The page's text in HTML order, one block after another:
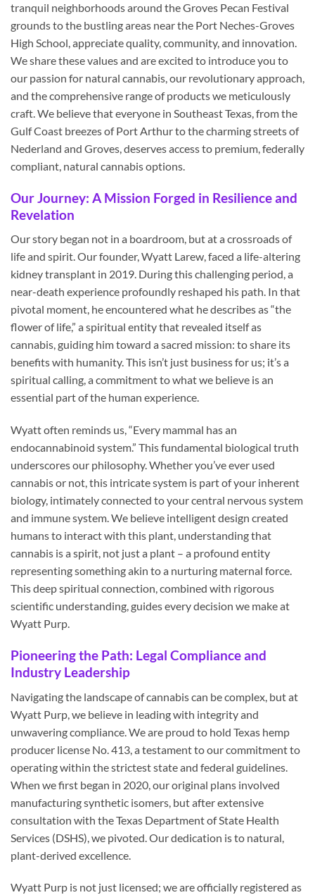
tranquil neighborhoods around the Groves Pecan Festival
grounds to the bustling areas near the Port Neches-Groves
High School, appreciate quality, community, and innovation.
We share these values and are excited to introduce you to
our passion for natural cannabis, our revolutionary approach,
and the comprehensive range of products we meticulously
craft. We believe that everyone in Southeast Texas, from the
Gulf Coast breezes of Port Arthur to the charming streets of
Nederland and Groves, deserves access to premium, federally
compliant, natural cannabis options.
Our Journey: A Mission Forged in Resilience and
Revelation
Our story began not in a boardroom, but at a crossroads of
life and spirit. Our founder, Wyatt Larew, faced a life-altering
kidney transplant in 2019. During this challenging period, a
near-death experience profoundly reshaped his path. In that
pivotal moment, he encountered what he describes as “the
flower of life,” a spiritual entity that revealed itself as
cannabis, guiding him toward a sacred mission: to share its
benefits with humanity. This isn’t just business for us; it’s a
spiritual calling, a commitment to what we believe is an
essential part of the human experience.
Wyatt often reminds us, “Every mammal has an
endocannabinoid system.” This fundamental biological truth
underscores our philosophy. Whether you’ve ever used
cannabis or not, this intricate system is part of your inherent
biology, intimately connected to your central nervous system
and immune system. We believe intelligent design created
humans to interact with this plant, understanding that
cannabis is a spirit, not just a plant – a profound entity
representing something akin to a nurturing maternal force.
This deep spiritual connection, combined with rigorous
scientific understanding, guides every decision we make at
Wyatt Purp.
Pioneering the Path: Legal Compliance and
Industry Leadership
Navigating the landscape of cannabis can be complex, but at
Wyatt Purp, we believe in leading with integrity and
unwavering compliance. We are proud to hold Texas hemp
producer license No. 413, a testament to our commitment to
operating within the strictest state and federal guidelines.
When we first began in 2020, our original plans involved
manufacturing synthetic isomers, but after extensive
consultation with the Texas Department of State Health
Services (DSHS), we pivoted. Our dedication is to natural,
plant-derived excellence.
Wyatt Purp is not just licensed; we are officially registered as